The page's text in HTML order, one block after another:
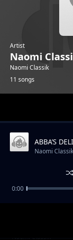
Artist
Naomi
Naomi Classik
11 songs
Naomi Classik
ABBA’S
and Igbo
Naomi Classik
0:00